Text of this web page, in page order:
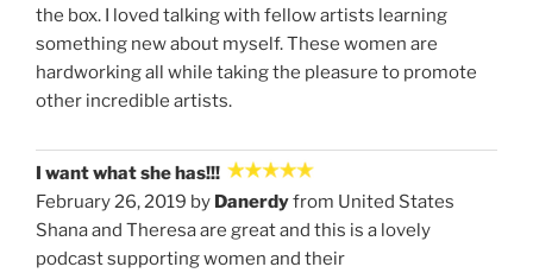
the box. I loved talking with fellow artists learning
something new about myself. These women are
hardworking all while taking the pleasure to promote
other incredible artists.
I want what she has!!!
February 26, 2019 by Danerdyfrom United States
Shana and Theresa are great and this is a lovely
podcast supporting women and their